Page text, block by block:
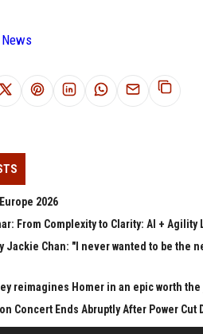
News
2026
From Complexity to Clarity: AI +
Jackie Chan: "I never wanted to be the
reimagines Homer in an epic worth
Concert Ends Abruptly After Power Cut